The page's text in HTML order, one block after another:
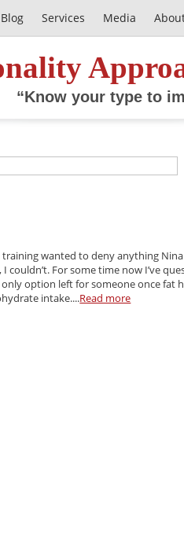
Blog Services Media
“Know your type to
wanted to deny anything Nina
I couldn’t. For some time now I’ve
option left for someone once fat
intake....Read more